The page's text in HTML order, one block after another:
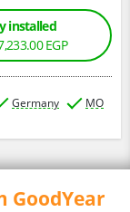
installed
EGP
Germany MO
GoodYear